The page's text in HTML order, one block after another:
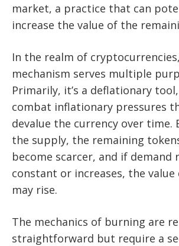
market, a practice that can
increase the value of the
In the realm of
mechanism serves multiple
Primarily, it’s a deflationary
combat inflationary pressures
devalue the currency over time.
the supply, the remaining
become scarcer, and if demand
constant or increases, the value
may rise.
The mechanics of burning are
straightforward but require a